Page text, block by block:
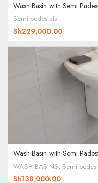
Wash Basin with Semi
Semi pedestals
Sh229,000.00
Wash Basin with Semi
WASH BASINS, Semi
Sh138,000.00